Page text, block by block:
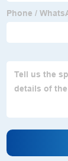
: All